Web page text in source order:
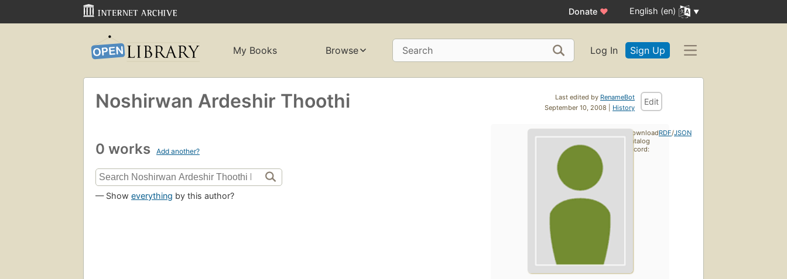
Donate ♥ English (en)
My Books Browse Search Log In Sign Up
Last edited by RenameBot
September 10, 2008 | History
Edit
Noshirwan Ardeshir Thoothi
0 works Add another?
— Show everything by this author?
Download
catalog
record:
RDF/JSON